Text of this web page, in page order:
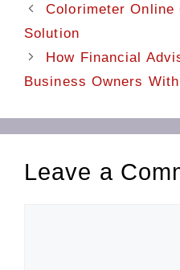
Colorimeter Online
Solution
How Financial
Business Owners
Leave a